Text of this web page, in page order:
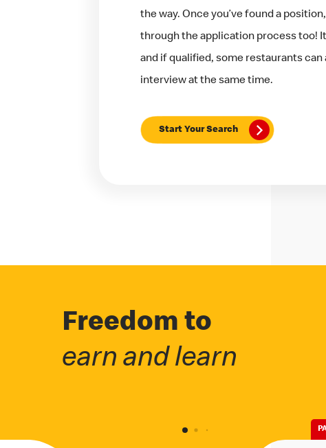
the way. Once you’ve found a
through the application process too!
and if qualified, some restaurants can
interview at the same time.
Start Your Search
Freedom to
earn and learn